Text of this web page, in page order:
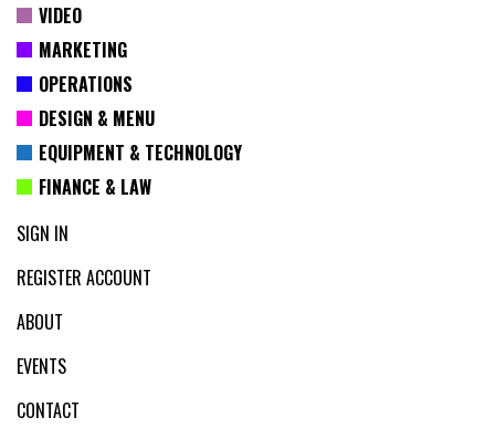
VIDEO
MARKETING
OPERATIONS
DESIGN & MENU
EQUIPMENT & TECHNOLOGY
FINANCE & LAW
SIGN IN
REGISTER ACCOUNT
ABOUT
EVENTS
CONTACT